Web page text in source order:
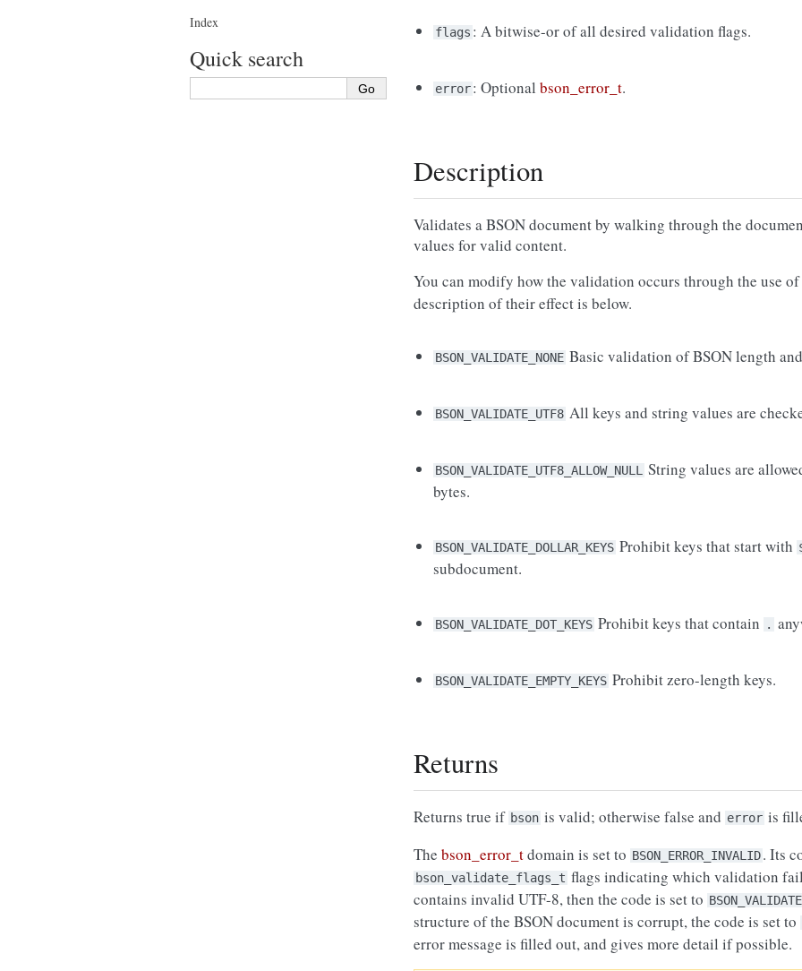
flags : A bitwise-or of all desired validation flags.
error: Optionalbson_error_t.
Description
Validates a BSON document by walking through the
values for valid content.
You can modify how the validation occurs through the use
description of their effect is below.
BSON_VALIDATE_NONE Basic validation of BSON length
BSON_VALIDATE_UTF8 All keys and string values are
BSON_VALIDATE_UTF8_ALLOW_NULL
String values are
bytes.
BSON_VALIDATE_DOLLAR_KEYS Prohibit keys that start with
subdocument.
BSON_VALIDATE_DOT_KEYS Prohibit keys that contain .
BSON_VALIDATE_EMPTY_KEYS Prohibit zero-length keys.
Returns
Returns true if bson is valid; otherwise false and error is
The bson_error_tdomain is set to BSON_ERROR_INVALID. Its
bson_validate_flags_t flags indicating which validation
contains invalid UTF-8, then the code is set to
structure of the BSON document is corrupt, the code is set to
error message is filled out, and gives more detail if possible.
Index
Quick search